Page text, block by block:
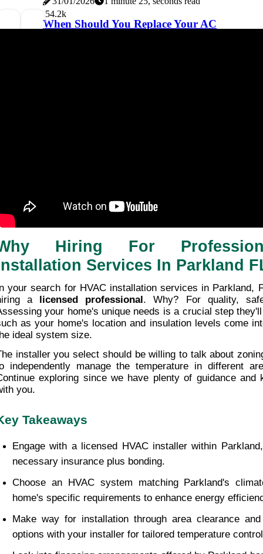
When Should You Replace Your AC
54.2k
Hiring For
Services In Parkland
your search for HVAC installation services in Parkland,
a licensed professional. Why? For quality,
your home's unique needs is a crucial step
as your home's location and insulation levels come
ideal system size.
installer you select should be willing to talk about
independently manage the temperature in different
exploring since we have plenty of guidance and
you.
Takeaways
Engage with a licensed HVAC installer within
necessary insurance plus bonding.
Choose an HVAC system matching Parkland's
home's specific requirements to enhance energy
Make way for installation through area clearance
options with your installer for tailored temperature